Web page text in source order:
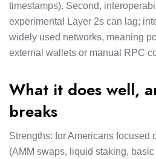
timestamps). Second,
experimental Layer 2s can lag;
widely used networks, meaning
external wallets or manual RPC
What it does well,
breaks
Strengths: for Americans focused
(AMM swaps, liquid staking,